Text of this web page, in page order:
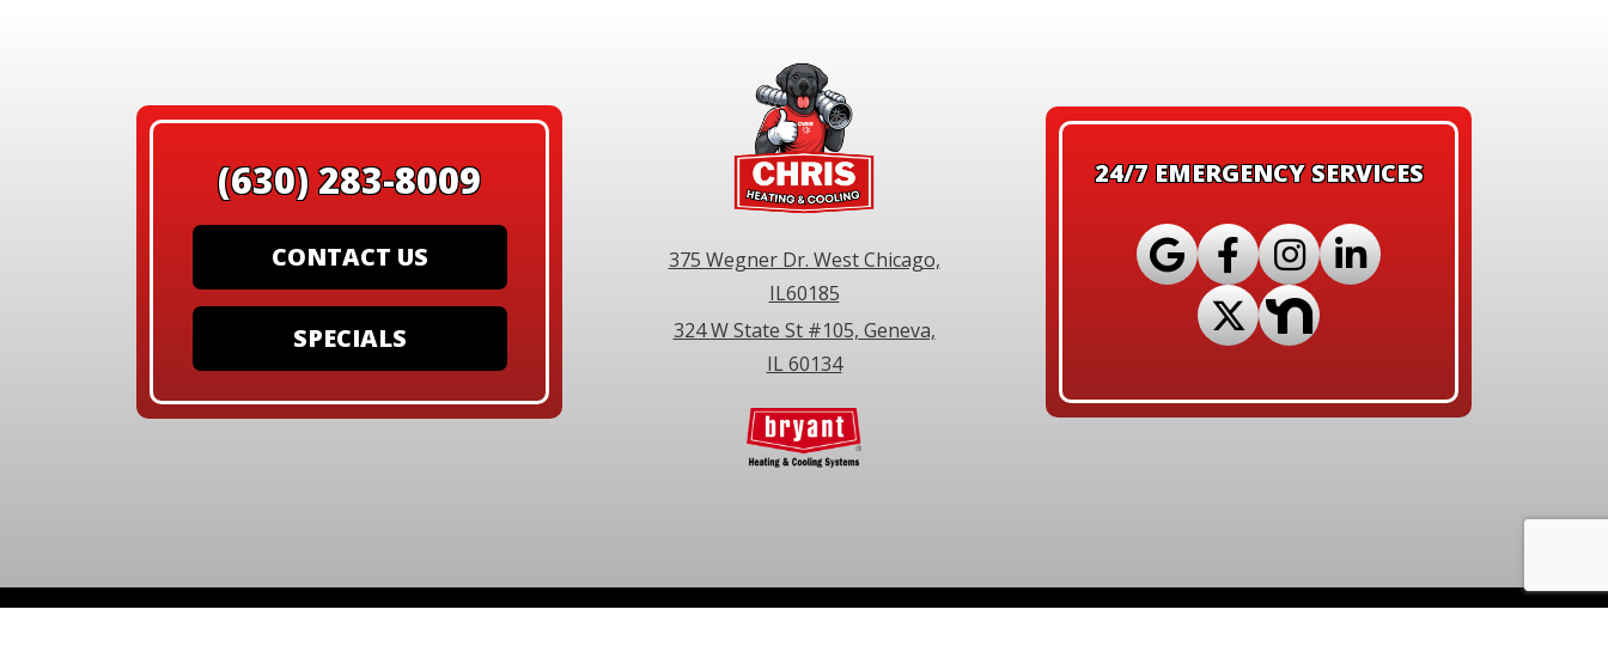
(630) 283-8009
CONTACT US
SPECIALS
375 Wegner Dr. West Chicago,
IL60185
324 W State St #105, Geneva,
IL 60134
24/7 EMERGENCY SERVICES